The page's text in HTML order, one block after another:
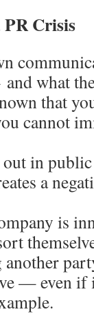
Crisis
what
that
cannot
in
a
is
— even if